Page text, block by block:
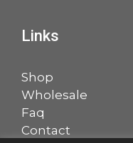
Links
Shop
Wholesale
Faq
Contact